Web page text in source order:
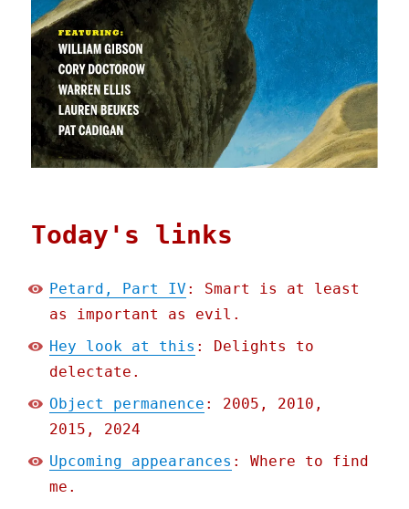
Today's links
Petard, Part IV : Smart is at least
as important as evil.
Hey look at this : Delights to
delectate.
Object permanence : 2005, 2010,
2015, 2024
Upcoming appearances : Where to find
me.